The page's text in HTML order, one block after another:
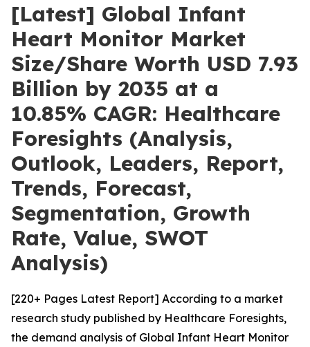
[Latest] Global Infant
Heart Monitor Market
Size/Share Worth USD 7.93
Billion by 2035 at a
10.85% CAGR: Healthcare
Foresights (Analysis,
Outlook, Leaders, Report,
Trends, Forecast,
Segmentation, Growth
Rate, Value, SWOT
Analysis)
[220+ Pages Latest Report] According to a market
research study published by Healthcare Foresights,
the demand analysis of Global Infant Heart Monitor